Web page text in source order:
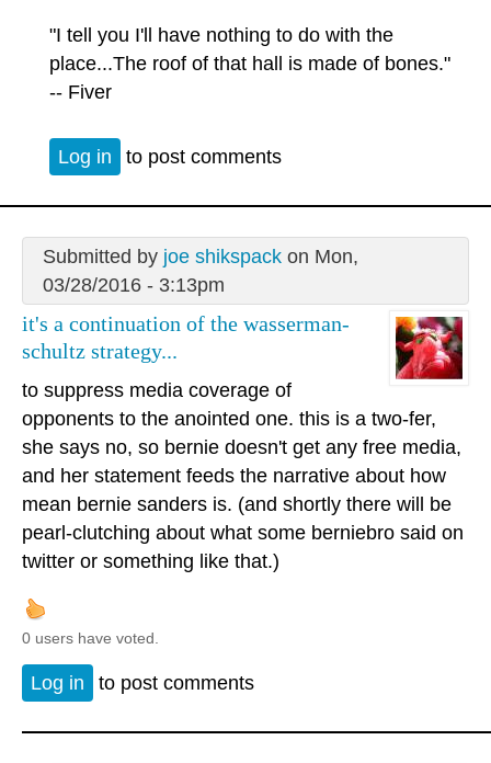
"I tell you I'll have nothing to do with the
place...The roof of that hall is made of bones."
-- Fiver
Log in to post comments
Submitted by joe shikspackon Mon,
03/28/2016 - 3:13pm
it's a continuation of the wasserman-
schultz strategy...
to suppress media coverage of
opponents to the anointed one. this is a two-fer,
she says no, so bernie doesn't get any free media,
and her statement feeds the narrative about how
mean bernie sanders is. (and shortly there will be
pearl-clutching about what some berniebro said on
twitter or something like that.)
0 users have voted.
Log in to post comments